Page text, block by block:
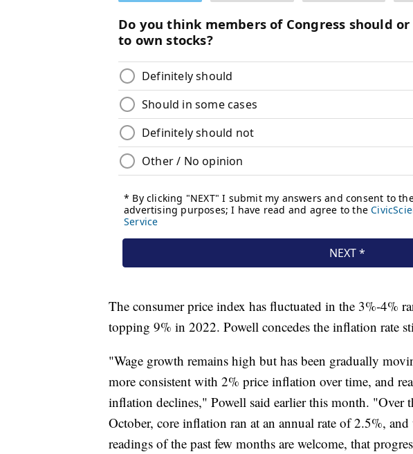
The consumer price index has fluctuated in the 3%-4%
topping 9% in 2022. Powell concedes the inflation rate
"Wage growth remains high but has been gradually
more consistent with 2% price inflation over time, and
inflation declines," Powell said earlier this month. "Over
October, core inflation ran at an annual rate of 2.5%,
readings of the past few months are welcome, that